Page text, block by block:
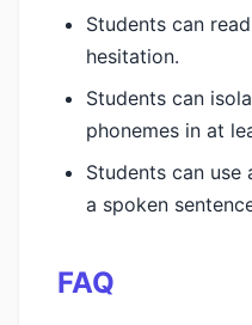
Students can
hesitation.
Students can
phonemes in at
Students can
a spoken
FAQ